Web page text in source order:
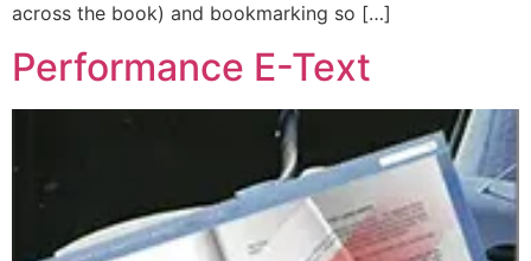
across the book) and bookmarking so […]
Performance E-Text